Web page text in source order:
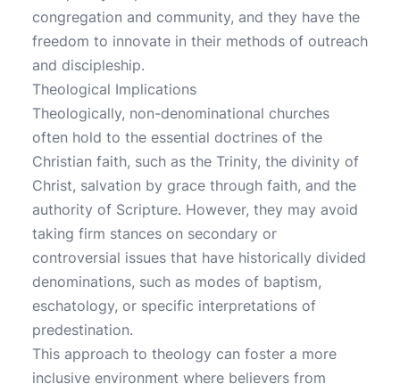
congregation and community, and they have the
freedom to innovate in their methods of outreach
and discipleship.
Theological Implications
Theologically, non-denominational churches
often hold to the essential doctrines of the
Christian faith, such as the Trinity, the divinity of
Christ, salvation by grace through faith, and the
authority of Scripture. However, they may avoid
taking firm stances on secondary or
controversial issues that have historically divided
denominations, such as modes of baptism,
eschatology, or specific interpretations of
predestination.
This approach to theology can foster a more
inclusive environment where believers from